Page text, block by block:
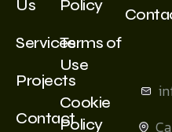
Us
Services
Projects
Contact
Policy
Terms of
Use
Cookie
Policy